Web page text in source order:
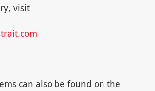
visit
can also be found on the